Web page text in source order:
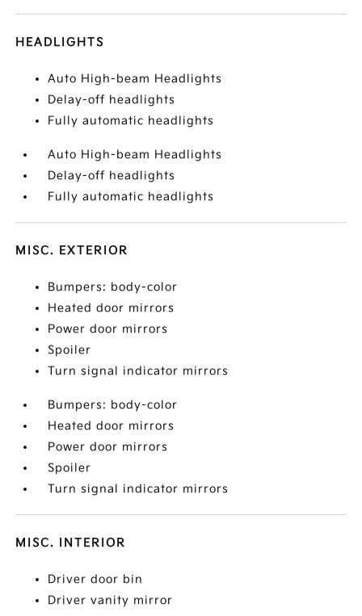
HEADLIGHTS
Auto High-beam Headlights
Delay-off headlights
Fully automatic headlights
Auto High-beam Headlights
Delay-off headlights
Fully automatic headlights
MISC. EXTERIOR
Bumpers: body-color
Heated door mirrors
Power door mirrors
Spoiler
Turn signal indicator mirrors
Bumpers: body-color
Heated door mirrors
Power door mirrors
Spoiler
Turn signal indicator mirrors
MISC. INTERIOR
Driver door bin
Driver vanity mirror